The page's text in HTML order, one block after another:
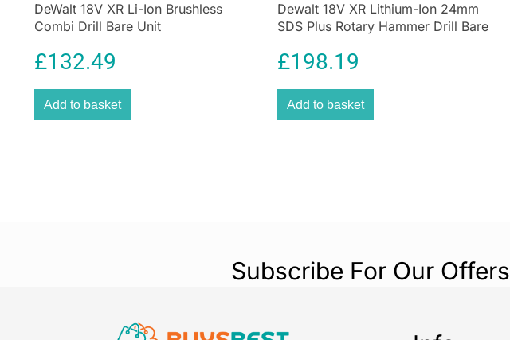
DeWalt 18V XR Li-Ion Brushless
Combi Drill Bare Unit
£132.49
Add to basket
Dewalt 18V XR Lithium-Ion 24mm
SDS Plus Rotary Hammer Drill Bare
£198.19
Add to basket
Subscribe For Our Offers